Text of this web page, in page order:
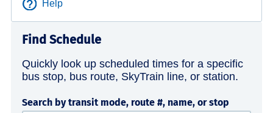
Help
Find Schedule
Quickly look up scheduled times for a specific
bus stop, bus route, SkyTrain line, or station.
Search by transit mode, route #, name, or stop